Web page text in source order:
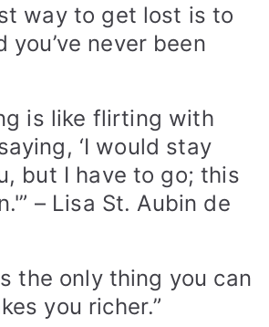
way to get lost is to
you’ve never been
is like flirting with
‘I would stay
but I have to go; this
– Lisa St. Aubin de
the only thing you can
you richer.”